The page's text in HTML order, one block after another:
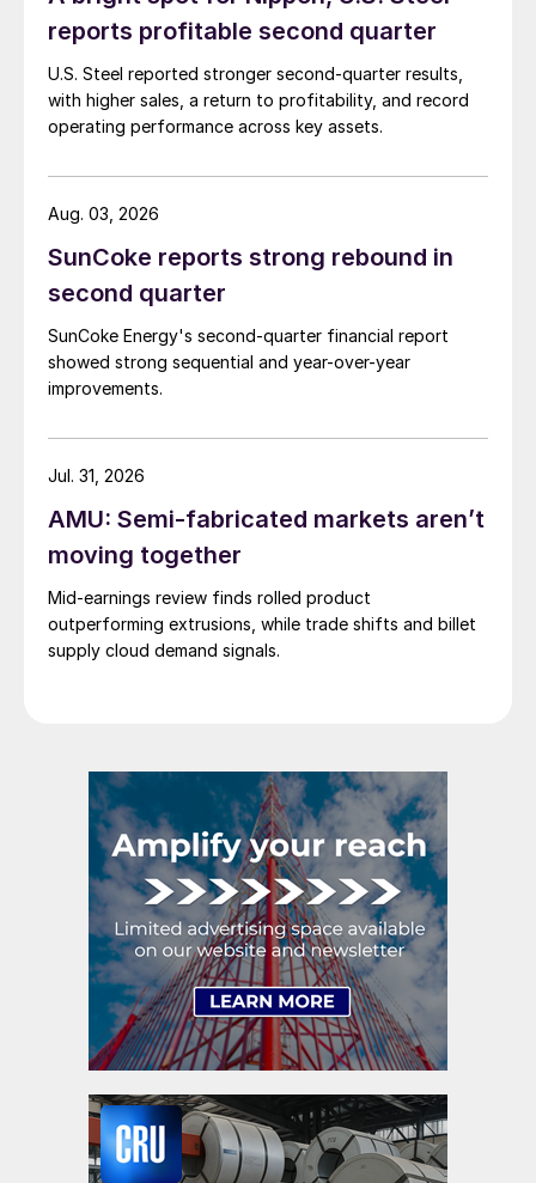
reports profitable second quarter
U.S. Steel reported stronger second-quarter results,
with higher sales, a return to profitability, and record
operating performance across key assets.
SunCoke reports strong rebound in
second quarter
SunCoke Energy's second-quarter financial report
showed strong sequential and year-over-year
improvements.
Aug. 03, 2026
AMU: Semi-fabricated markets aren’t
moving together
Mid-earnings review finds rolled product
outperforming extrusions, while trade shifts and billet
supply cloud demand signals.
Jul. 31, 2026